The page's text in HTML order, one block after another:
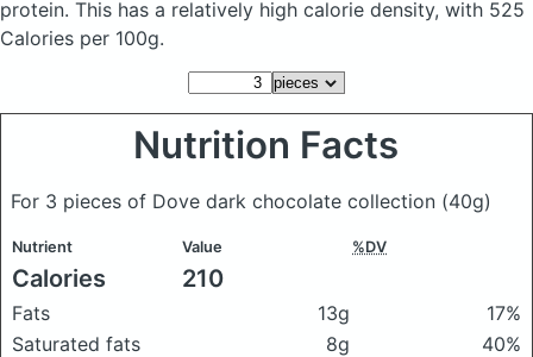
protein. This has a relatively high calorie density, with 525
Calories per 100g.
Nutrition Facts
For 3 pieces of Dove dark chocolate collection (40g)
Nutrient Value %DV
Calories 210
Fats 13g
17%
Saturated fats
8g
40%